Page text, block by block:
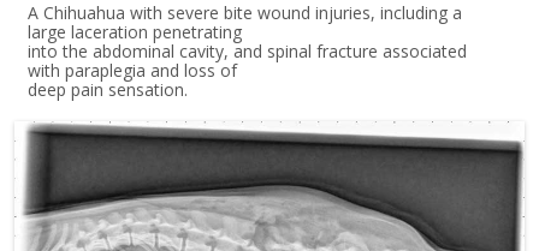
A Chihuahua with severe bite wound injuries, including a
large laceration penetrating
into the abdominal cavity, and spinal fracture associated
with paraplegia and loss of
deep pain sensation.